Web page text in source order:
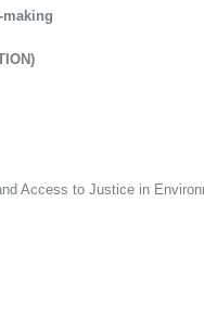
Access to Justice in